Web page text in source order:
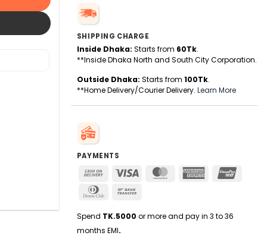
SHIPPING CHARGE
Inside Dhaka: Starts from 60Tk.
**Inside Dhaka North and South City Corporation.
Outside Dhaka: Starts from 100Tk.
**Home Delivery/Courier Delivery. Learn More
PAYMENTS
Cash
Delivery
Visa MasterCardAmerican
Dinners
Spend TK.5000 or more and pay in 3 to 36
months EMI.